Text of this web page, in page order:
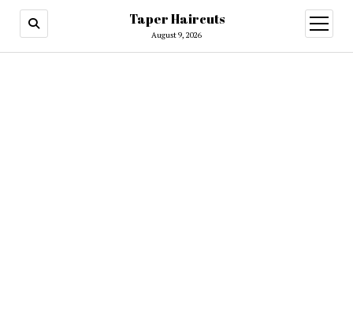
Taper Haircuts
August 9, 2026
open
menu